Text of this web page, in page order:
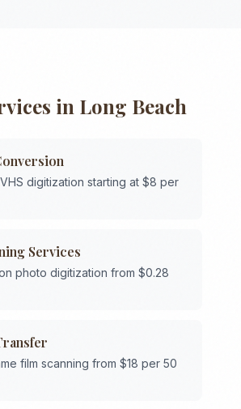
in Long Beach
digitization starting at $8 per
Services
photo digitization from $0.28
film scanning from $18 per 50